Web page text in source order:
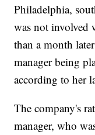
Philadelphia,
was not involved
than a month
manager being
according to her
The company's
manager, who